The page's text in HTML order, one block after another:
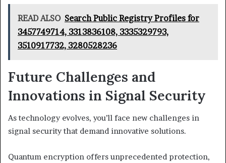
READ ALSO Search Public Registry Profiles for
3457749714, 3313836108, 3335329793,
3510917732, 3280528236
Future Challenges and
Innovations in Signal Security
As technology evolves, you’ll face new challenges in
signal security that demand innovative solutions.
Quantum encryption offers unprecedented protection,